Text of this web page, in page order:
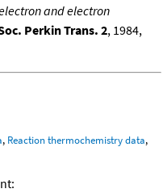
and electron
Perkin Trans. 2, 1984,
, Reaction thermochemistry data,